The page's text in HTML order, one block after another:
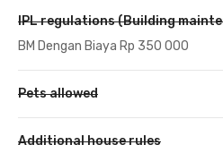
IPL regulations (Building
BM Dengan Biaya Rp 350 000
Pets allowed
Additional house rules